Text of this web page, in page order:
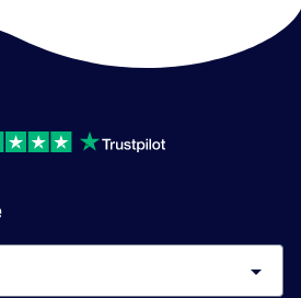
arrow_drop_down